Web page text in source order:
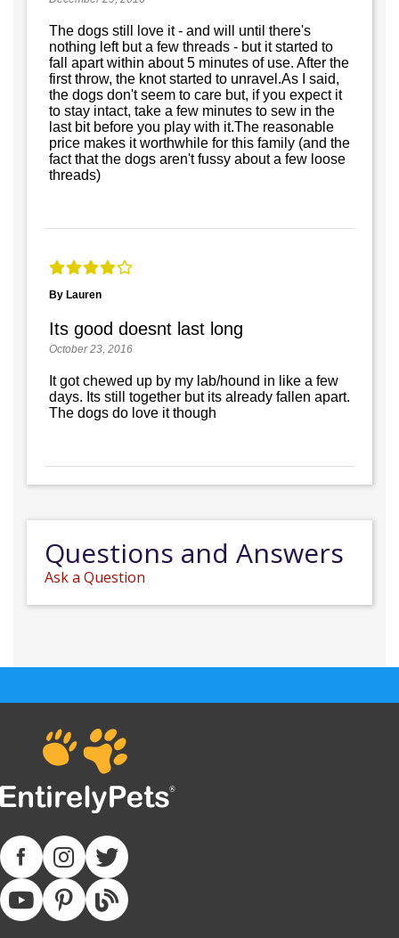
The dogs still love it - and will until there's
nothing left but a few threads - but it started to
fall apart within about 5 minutes of use. After the
first throw, the knot started to unravel.As I said,
the dogs don't seem to care but, if you expect it
to stay intact, take a few minutes to sew in the
last bit before you play with it.The reasonable
price makes it worthwhile for this family (and the
fact that the dogs aren't fussy about a few loose
threads)
By Lauren
Its good doesnt last long
October 23, 2016
It got chewed up by my lab/hound in like a few
days. Its still together but its already fallen apart.
The dogs do love it though
Questions and Answers
Ask a Question